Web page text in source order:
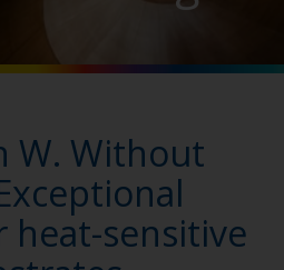
W. Without
heat-sensitive